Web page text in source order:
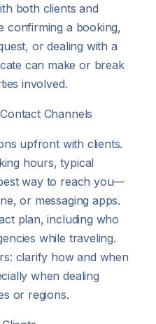
both clients and
confirming a booking,
or dealing with a
can make or break
involved.
Channels
upfront with clients.
hours, typical
way to reach you—
or messaging apps.
plan, including who
while traveling.
clarify how and when
when dealing
or regions.